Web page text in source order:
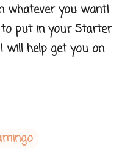
whatever you want!
put in your Starter
will help get you on